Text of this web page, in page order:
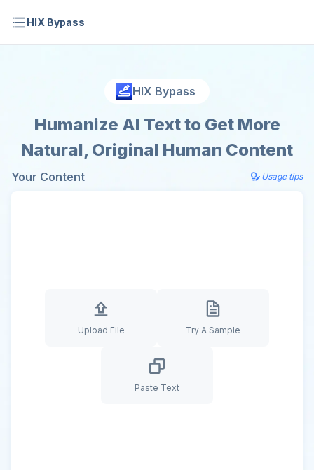
HIX Bypass
HIX Bypass
Humanize AI Text to Get More
Natural, Original Human Content
Your Content Usage tips
Upload File Try A Sample
Paste Text